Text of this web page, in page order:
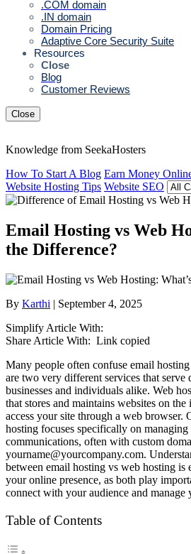
.COM domain
.IN domain
Domain Pricing
Adaptive Core Security Suite
Resources
Close
Blog
Customer Reviews
Close
Knowledge from SeekaHosters
How To Start A Blog Earn Money
Website Hosting Tips Website SEO
Email Hosting vs Web
the Difference?
By Karthi | September 4, 2025
Simplify Article With:
Share Article With: Link copied
Many people often confuse email
are two very different services that serve
businesses and individuals alike. Web
that stores and maintains websites on
access your site through a web browser.
hosting focuses specifically on
communications, often with custom
yourname@yourcompany.com.
between email hosting vs web hosting is
your online presence, as both play
connect with your audience and manage
Table of Contents